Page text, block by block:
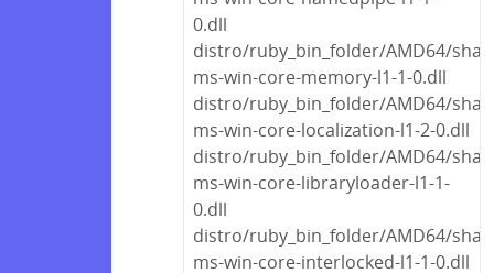
0.dll
distro/ruby_bin_folder/AMD64/
ms-win-core-memory-l1-1-0.dll
distro/ruby_bin_folder/AMD64/
ms-win-core-localization-l1-2-0.dll
distro/ruby_bin_folder/AMD64/
ms-win-core-libraryloader-l1-1-
0.dll
distro/ruby_bin_folder/AMD64/
ms-win-core-interlocked-l1-1-0.dll